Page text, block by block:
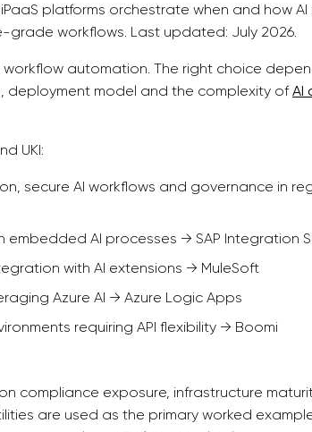
platforms orchestrate when and how AI
grade workflows. Last updated: July 2026.
workflow automation. The right choice
deployment model and the complexity ofAI
UKI:
secure AI workflows and governance in
embedded AI processes → SAP Integration
with AI extensions → MuleSoft
Azure AI → Azure Logic Apps
requiring API flexibility → Boomi
compliance exposure, infrastructure
are used as the primary worked